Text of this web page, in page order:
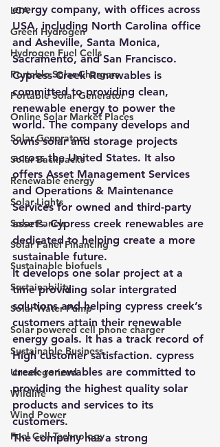
LCA
Green Hydrogen
Hydrogen Fuel Cells
Portable Solar Chargers
Portable Solar Generator
Online Solar Market Places
Solar Generators
Solar Backpacks
Renewable energy
Solar Lights
Solar Panels
Solar Panel Financing
Sustainable biofuels
Sustainability
Solar Water Pump
Solar powered cell phone charger
Sustainable Business
Uncategorized
Wildlife
Wind Power
Fuel Cell Technology
energy company, with offices across
USA, including North Carolina office
and Asheville, Santa Monica,
Sacramento, and San Francisco.
Cypress Creek Renewables is
committed to providing clean,
renewable energy to power the
world. The company develops and
owns solar and storage projects
across the United States. It also
offers Asset Management Services
and Operations & Maintenance
Services for owned and third-party
assets. Cypress creek renewables are
dedicated to helping create a more
sustainable future.
It develops one solar project at a
time providing solar intergrated
solutions and helping cypress creek’s
customers attain their renewable
energy goals. It has a track record of
High customer satisfaction. cypress
creek renewables are committed to
providing the highest quality solar
products and services to its
customers.
The company has a strong